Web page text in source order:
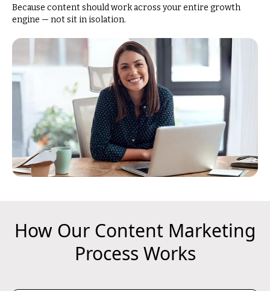
Because content should work across your entire growth
engine — not sit in isolation.
How Our Content Marketing
Process Works